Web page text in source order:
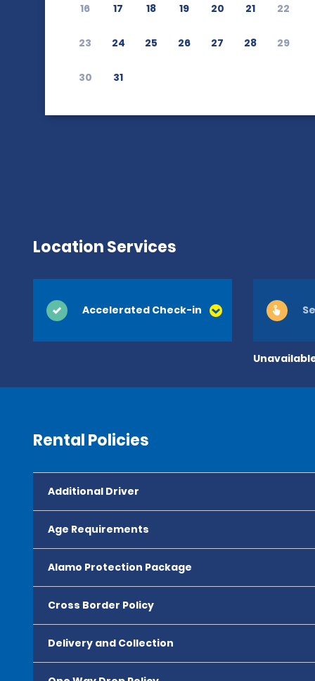
16 17 18 19 20 21 22
23 24 25 26 27 28 29
30 31
Location Services
Accelerated Check-in
Rental Policies
Additional Driver
Age Requirements
Alamo Protection Package
Cross Border Policy
Delivery and Collection